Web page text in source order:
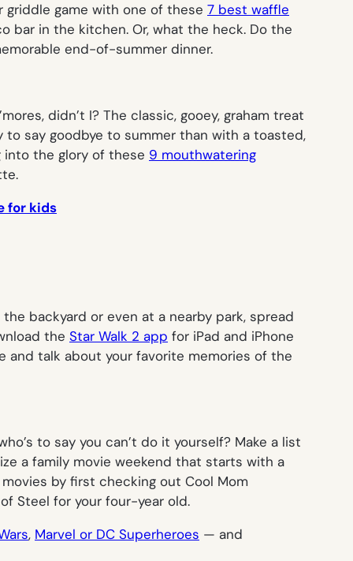
game with one of these 7 best waffle
bar in the kitchen. Or, what the heck. Do the
end-of-summer dinner.
, didn’t I? The classic, gooey, graham treat
to say goodbye to summer than with a toasted,
into the glory of these 9 mouthwatering
for kids
backyard or even at a nearby park, spread
the Star Walk 2 app for iPad and iPhone
and talk about your favorite memories of the
to say you can’t do it yourself? Make a list
a family movie weekend that starts with a
by first checking out Cool Mom
Steel for your four-year old.
, Marvel or DC Superheroes — and